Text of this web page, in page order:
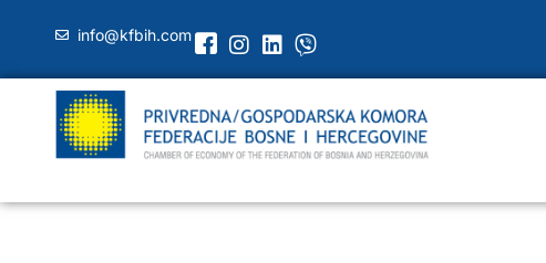
info@kfbih.com